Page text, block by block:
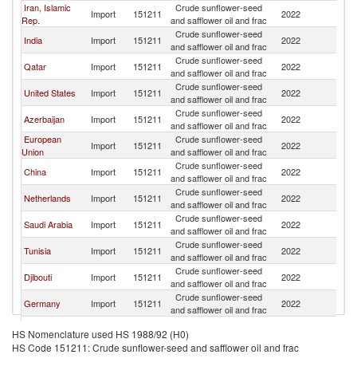
Iran, Islamic
Rep.
Import 151211
Crude sunflower-seed
and safflower oil and frac
2022
India Import 151211
Crude sunflower-seed
and safflower oil and frac
2022
Qatar Import 151211
Crude sunflower-seed
and safflower oil and frac
2022
United States Import 151211
Crude sunflower-seed
and safflower oil and frac
2022
Azerbaijan Import 151211
Crude sunflower-seed
and safflower oil and frac
2022
European
Union
Import 151211
Crude sunflower-seed
and safflower oil and frac
2022
China Import 151211
Crude sunflower-seed
and safflower oil and frac
2022
Netherlands Import 151211
Crude sunflower-seed
and safflower oil and frac
2022
Saudi Arabia Import 151211
Crude sunflower-seed
and safflower oil and frac
2022
Tunisia Import 151211
Crude sunflower-seed
and safflower oil and frac
2022
Djibouti Import 151211
Crude sunflower-seed
and safflower oil and frac
2022
Germany Import 151211
Crude sunflower-seed
and safflower oil and frac
2022
Eritrea)
Import 151211
and safflower oil and frac
United
Import 151211
Crude sunflower-seed
2022
HS Nomenclature used HS 1988/92 (H0)
HS Code 151211: Crude sunflower-seed and safflower oil and frac